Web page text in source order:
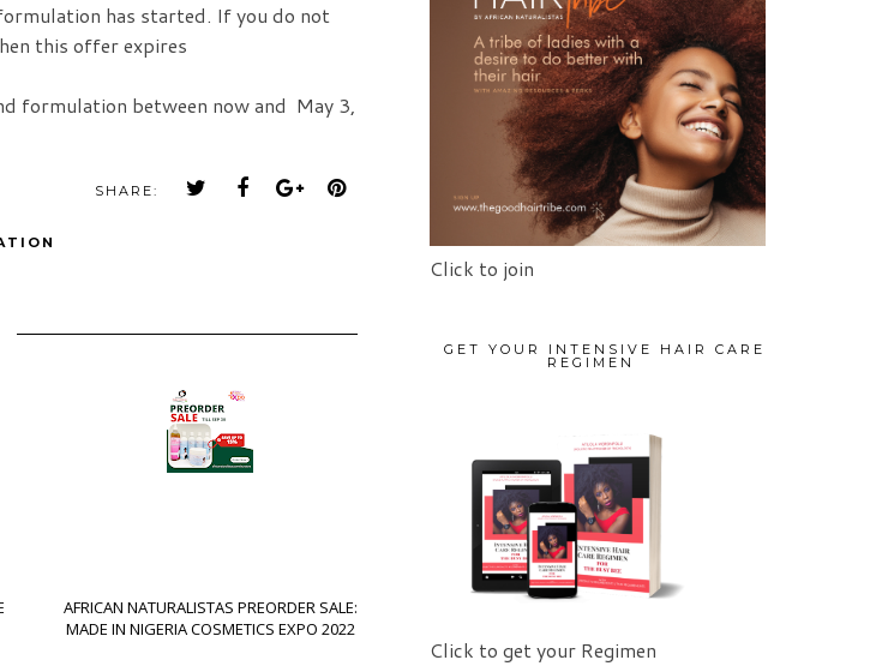
has started. If you do not
this offer expires
formulation between now and May 3,
SHARE:
AFRICAN NATURALISTAS PREORDER SALE:
MADE IN NIGERIA COSMETICS EXPO 2022
Click to join
GET YOUR INTENSIVE HAIR CARE
REGIMEN
Click to get your Regimen